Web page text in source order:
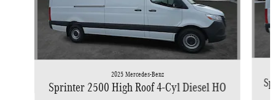
2025 Mercedes-Benz
Sprinter 2500 High Roof 4-Cyl Diesel HO